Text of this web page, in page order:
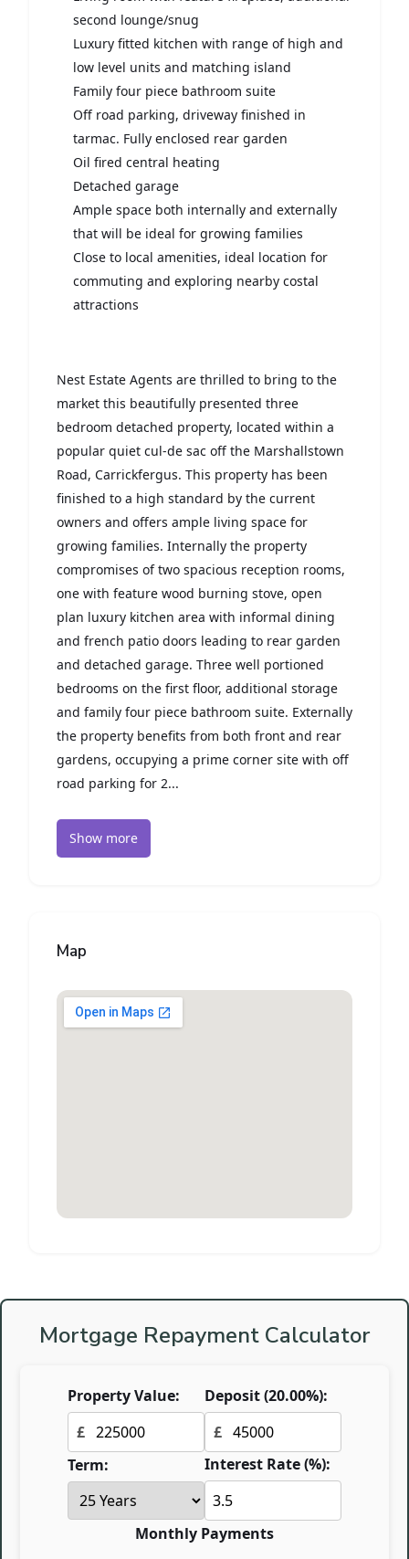
second lounge/snug
Luxury fitted kitchen with range of high and
low level units and matching island
Family four piece bathroom suite
Off road parking, driveway finished in
tarmac. Fully enclosed rear garden
Oil fired central heating
Detached garage
Ample space both internally and externally
that will be ideal for growing families
Close to local amenities, ideal location for
commuting and exploring nearby costal
attractions
Nest Estate Agents are thrilled to bring to the
market this beautifully presented three
bedroom detached property, located within a
popular quiet cul-de sac off the Marshallstown
Road, Carrickfergus. This property has been
finished to a high standard by the current
owners and offers ample living space for
growing families. Internally the property
compromises of two spacious reception rooms,
one with feature wood burning stove, open
plan luxury kitchen area with informal dining
and french patio doors leading to rear garden
and detached garage. Three well portioned
bedrooms on the first floor, additional storage
and family four piece bathroom suite. Externally
the property benefits from both front and rear
gardens, occupying a prime corner site with off
road parking for 2...
Show more
Map
Mortgage Repayment Calculator
Property Value:
£
Deposit (20.00%):
£
Term:
Interest Rate (%):
Monthly Payments